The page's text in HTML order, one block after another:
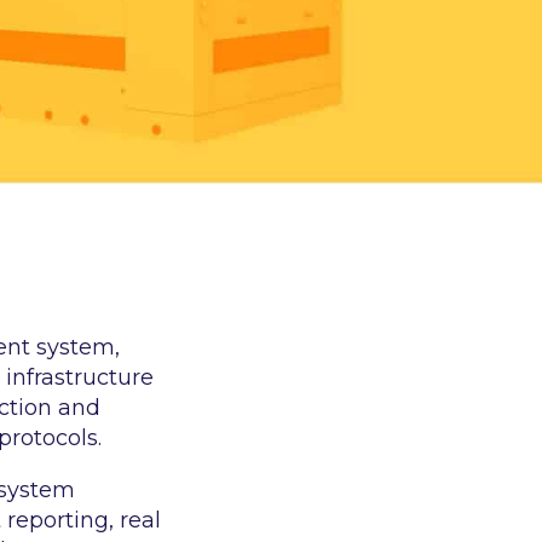
system,
and
real